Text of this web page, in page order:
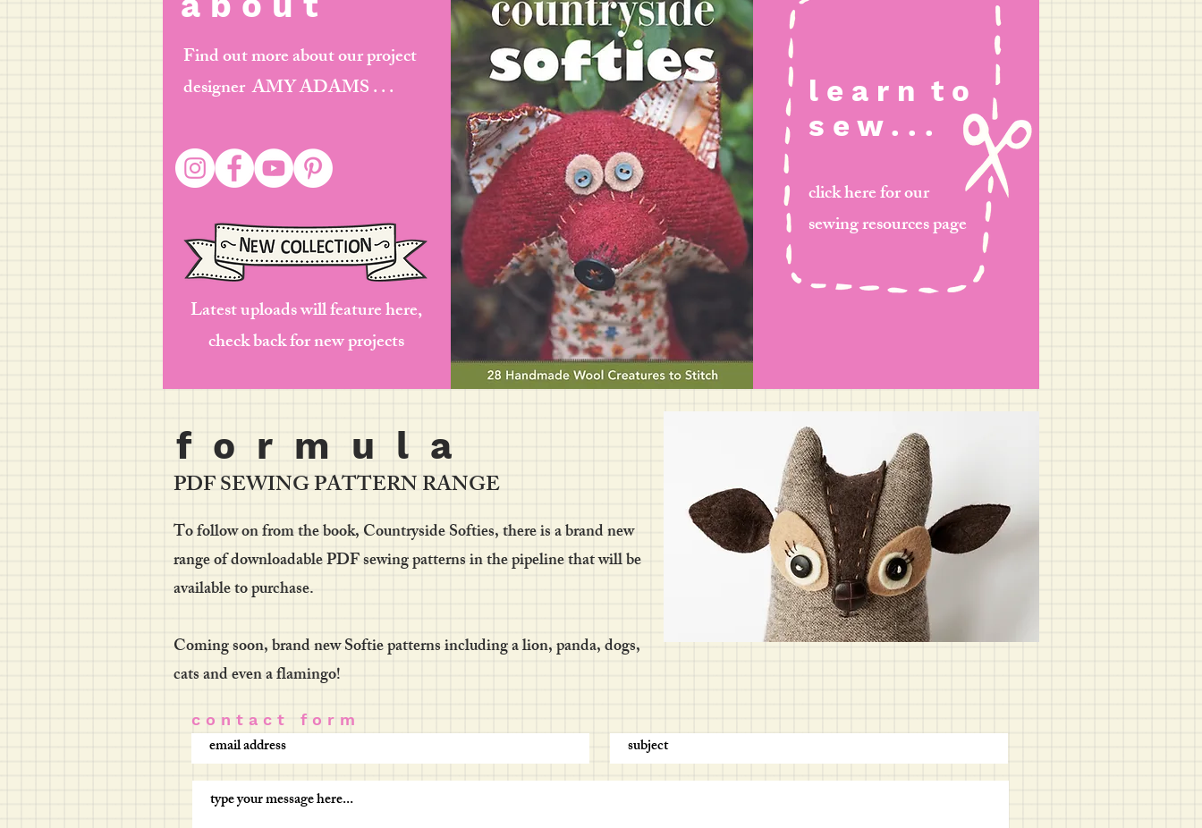
Find out more about our project
designer AMY ADAMS . . .
Latest uploads will feature here,
check back for new projects
l e a r n t o
s e w . . .
click here for our
sewing resources page
f o r m u l a
PDF SEWING PATTERN RANGE
To follow on from the book, Countryside Softies, there is a brand new
range of downloadable PDF sewing patterns in the pipeline that will be
available to purchase.
Coming soon, brand new Softie patterns including a lion, panda, dogs,
cats and even a flamingo!
c o n t a c t f o r m